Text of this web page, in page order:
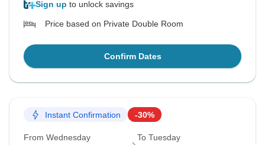
Sign up to unlock savings
Price based on Private Double Room
Confirm Dates
Instant Confirmation -30%
From Wednesday To Tuesday